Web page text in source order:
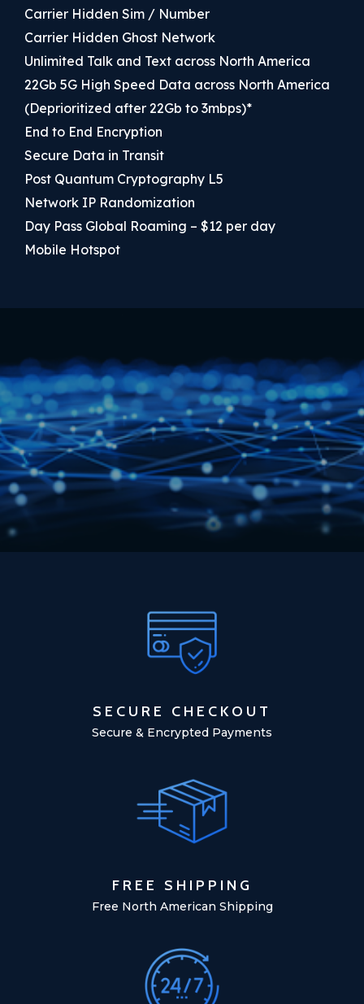
Carrier Hidden Sim / Number
Carrier Hidden Ghost Network
Unlimited Talk and Text across North America
22Gb 5G High Speed Data across North America
(Deprioritized after 22Gb to 3mbps)*
End to End Encryption
Secure Data in Transit
Post Quantum Cryptography L5
Network IP Randomization
Day Pass Global Roaming – $12 per day
Mobile Hotspot
SECURE CHECKOUT
Secure & Encrypted Payments
FREE SHIPPING
Free North American Shipping